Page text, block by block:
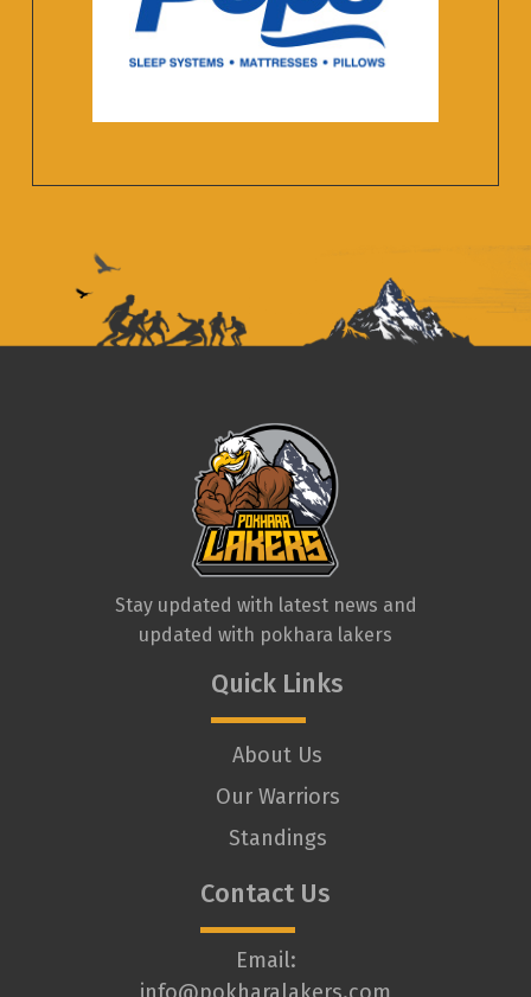
Stay updated with latest news and
updated with pokhara lakers
Quick Links
About Us
Our Warriors
Standings
Contact Us
Email: